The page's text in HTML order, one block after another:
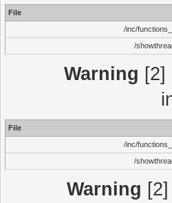
File
/inc/
/
Warning
File
/inc/
/
Warning